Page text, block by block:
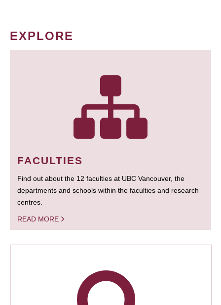
EXPLORE
FACULTIES
Find out about the 12 faculties at UBC Vancouver, the
departments and schools within the faculties and research
centres.
READ MORE